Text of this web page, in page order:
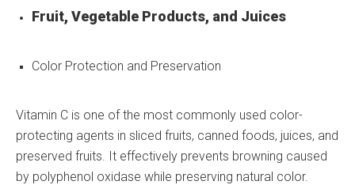
Fruit, Vegetable Products, and Juices
Color Protection and Preservation
Vitamin C is one of the most commonly used color-
protecting agents in sliced fruits, canned foods, juices, and
preserved fruits. It effectively prevents browning caused
by polyphenol oxidase while preserving natural color.